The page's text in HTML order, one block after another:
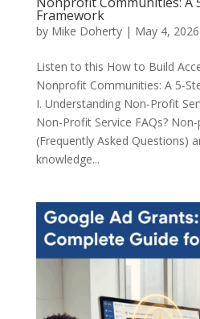
Framework
by Mike Doherty| May 4, 2026
Listen to this How to Build
Nonprofit Communities: A 5-
I. Understanding Non-Profit
Non-Profit Service FAQs?
(Frequently Asked Questions)
knowledge...